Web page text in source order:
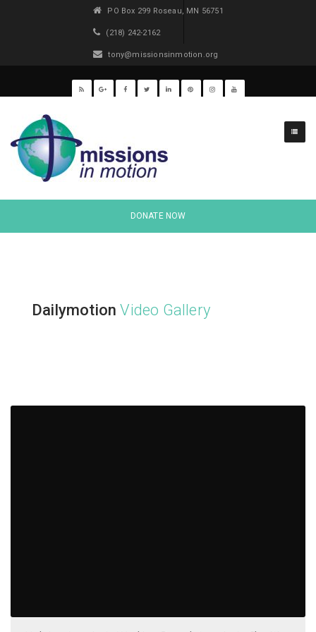
PO Box 299 Roseau, MN 56751
(218) 242-2162
tony@missionsinmotion.org
DONATE NOW
DailymotionVideo Gallery